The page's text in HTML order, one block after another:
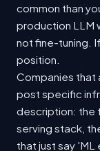
common than
production LLM
not fine-tuning.
position.
Companies that
post specific
description: the
serving stack,
that just say